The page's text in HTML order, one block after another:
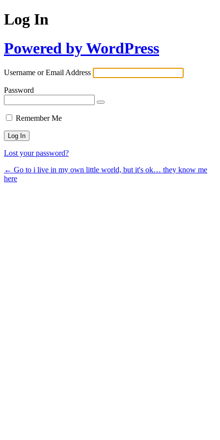
Log In
Powered by WordPress
Username or Email Address
Password
Remember Me
Lost your password?
← Go to i live in my own little world, but it's ok… they know me
here